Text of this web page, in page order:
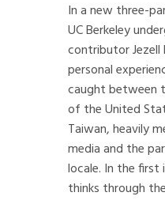
In a new three-
UC Berkeley
contributor Jezell
personal
caught between
of the United
Taiwan, heavily
media and the
locale. In the first
thinks through